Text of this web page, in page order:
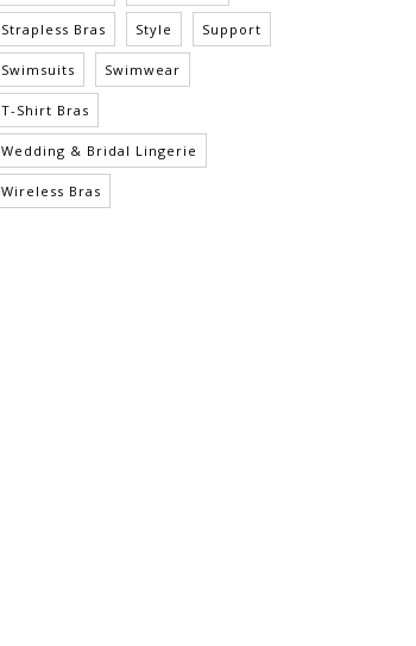
Strapless Bras Style Support
Swimsuits Swimwear
T-Shirt Bras
Wedding & Bridal Lingerie
Wireless Bras